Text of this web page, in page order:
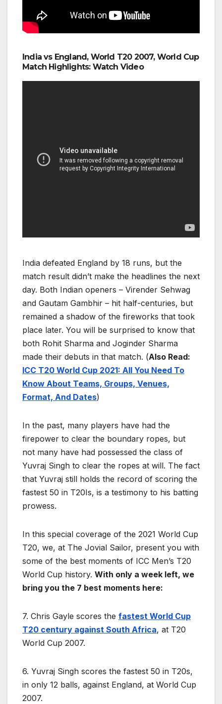
India vs England, World T20 2007, World Cup
Match Highlights: Watch Video
India defeated England by 18 runs, but the
match result didn’t make the headlines the next
day. Both Indian openers – Virender Sehwag
and Gautam Gambhir – hit half-centuries, but
remained a shadow of the fireworks that took
place later. You will be surprised to know that
both Rohit Sharma and Joginder Sharma
made their debuts in that match. (Also Read:
ICC T20 World Cup 2021: All You Need To
Know About Teams, Groups, Venues,
Format, And Dates)
In the past, many players have had the
firepower to clear the boundary ropes, but
not many have had possessed the class of
Yuvraj Singh to clear the ropes at will. The fact
that Yuvraj still holds the record of scoring the
fastest 50 in T20Is, is a testimony to his batting
prowess.
In this special coverage of the 2021 World Cup
T20, we, at The Jovial Sailor, present you with
some of the best moments of ICC Men’s T20
World Cup history. With only a week left, we
bring you the 7 best moments here:
7. Chris Gayle scores the fastest World Cup
T20 century against South Africa, at T20
World Cup 2007.
6. Yuvraj Singh scores the fastest 50 in T20s,
in only 12 balls, against England, at World Cup
2007.